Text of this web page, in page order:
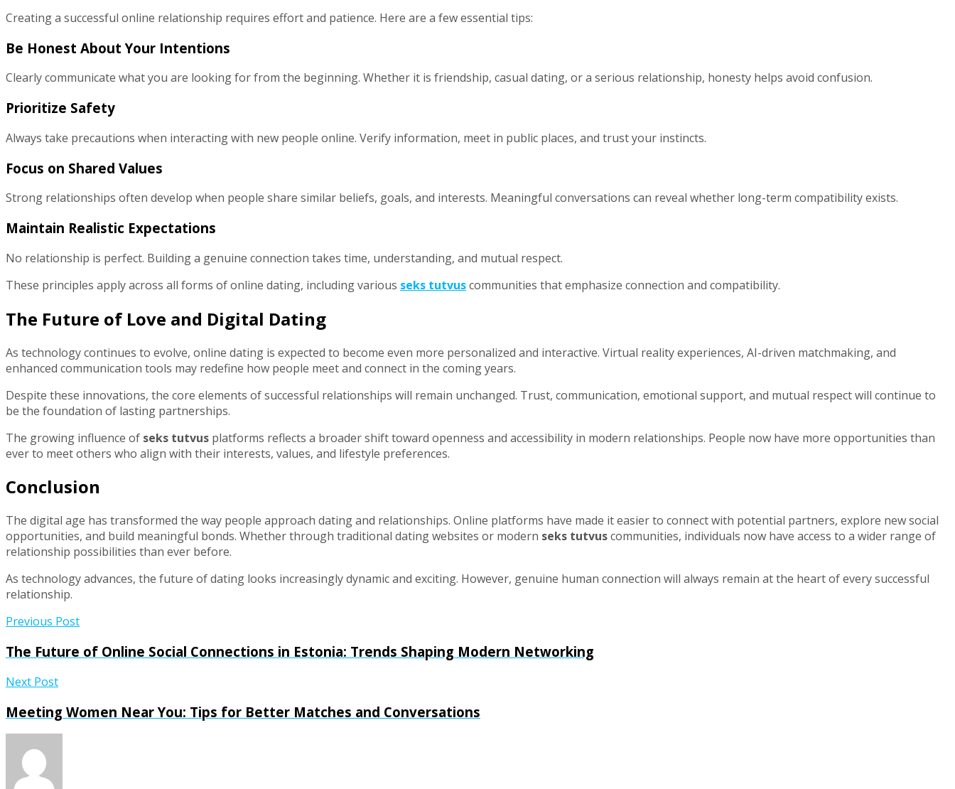
Creating a successful online relationship requires effort and patience. Here are a few essential tips:
Be Honest About Your Intentions
Clearly communicate what you are looking for from the beginning. Whether it is friendship, casual dating, or a serious relationship, honesty helps avoid confusion.
Prioritize Safety
Always take precautions when interacting with new people online. Verify information, meet in public places, and trust your instincts.
Focus on Shared Values
Strong relationships often develop when people share similar beliefs, goals, and interests. Meaningful conversations can reveal whether long-term compatibility exists.
Maintain Realistic Expectations
No relationship is perfect. Building a genuine connection takes time, understanding, and mutual respect.
These principles apply across all forms of online dating, including various seks tutvuscommunities that emphasize connection and compatibility.
The Future of Love and Digital Dating
As technology continues to evolve, online dating is expected to become even more personalized and interactive. Virtual reality experiences, AI-driven matchmaking, and
enhanced communication tools may redefine how people meet and connect in the coming years.
Despite these innovations, the core elements of successful relationships will remain unchanged. Trust, communication, emotional support, and mutual respect will continue to
be the foundation of lasting partnerships.
The growing influence of seks tutvus platforms reflects a broader shift toward openness and accessibility in modern relationships. People now have more opportunities than
ever to meet others who align with their interests, values, and lifestyle preferences.
Conclusion
The digital age has transformed the way people approach dating and relationships. Online platforms have made it easier to connect with potential partners, explore new social
opportunities, and build meaningful bonds. Whether through traditional dating websites or modern seks tutvuscommunities, individuals now have access to a wider range of
relationship possibilities than ever before.
As technology advances, the future of dating looks increasingly dynamic and exciting. However, genuine human connection will always remain at the heart of every successful
relationship.
Previous Post
The Future of Online Social Connections in Estonia: Trends Shaping Modern Networking
Next Post
Meeting Women Near You: Tips for Better Matches and Conversations